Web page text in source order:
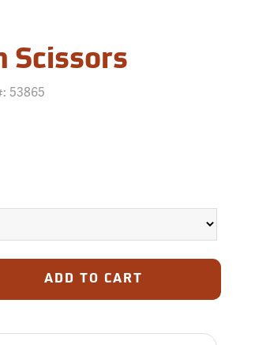
Scissors
53865
ADD TO CART